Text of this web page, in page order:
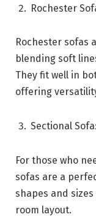
Rochester
Rochester sofas
blending soft
They fit well in
offering
Sectional Sofa:
For those who
sofas are a
shapes and
room layout.